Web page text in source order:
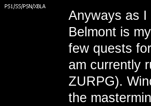
Anyways as
Belmont is
few quests
am currently
ZURPG).
the